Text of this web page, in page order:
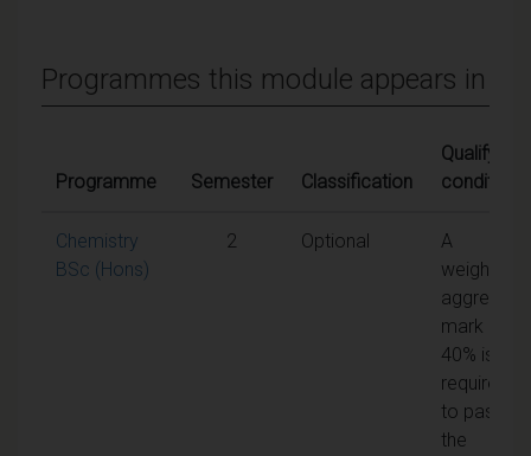
Programmes this module appears in
Programme Semester Classification
Qualifying
conditions
Chemistry
BSc (Hons)
2 Optional
A
weighted
aggregate
mark of
40% is
required
to pass
the